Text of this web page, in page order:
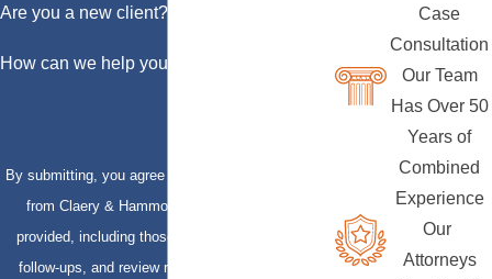
Are you a new client?
How can we help you?
By submitting, you agree to receive text messages
from Claery & Hammond, LLP at the number
provided, including those related to your inquiry,
follow-ups, and review requests, via automated
Case
Consultation
Our Team
Has Over 50
Years of
Combined
Experience
Our
Attorneys